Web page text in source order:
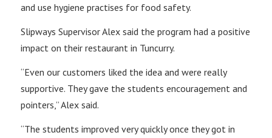
and use hygiene practises for food safety.
Slipways Supervisor Alex said the program had a positive
impact on their restaurant in Tuncurry.
“Even our customers liked the idea and were really
supportive. They gave the students encouragement and
pointers,” Alex said.
“The students improved very quickly once they got in